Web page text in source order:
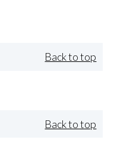
Back to top
Back to top